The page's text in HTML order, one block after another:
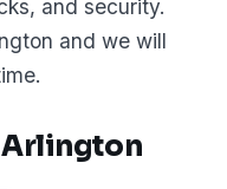
and security.
and we will
Arlington